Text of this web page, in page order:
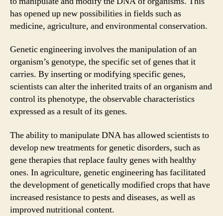
has opened up new possibilities in fields such as
medicine, agriculture, and environmental conservation.
Genetic engineering involves the manipulation of an
organism’s genotype, the specific set of genes that it
carries. By inserting or modifying specific genes,
scientists can alter the inherited traits of an organism and
control its phenotype, the observable characteristics
expressed as a result of its genes.
The ability to manipulate DNA has allowed scientists to
develop new treatments for genetic disorders, such as
gene therapies that replace faulty genes with healthy
ones. In agriculture, genetic engineering has facilitated
the development of genetically modified crops that have
increased resistance to pests and diseases, as well as
improved nutritional content.